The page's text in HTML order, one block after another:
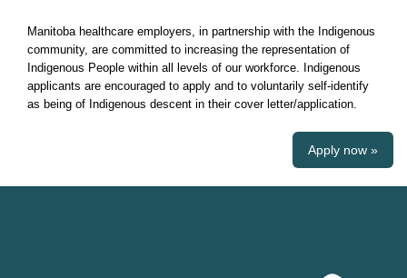
Manitoba healthcare employers, in partnership with the Indigenous
community, are committed to increasing the representation of
Indigenous People within all levels of our workforce. Indigenous
applicants are encouraged to apply and to voluntarily self-identify
as being of Indigenous descent in their cover letter/application.
Apply now »